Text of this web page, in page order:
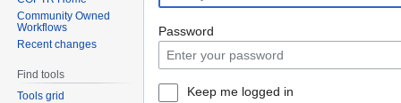
navigation
search
Password
Keep me logged in
Community Owned
Workflows
Recent changes
Find tools
Tools grid